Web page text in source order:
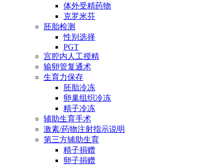
体外受精药物
克罗米芬
胚胎检测
性别选择
PGT
宫腔内人工授精
输卵管复通术
生育力保存
胚胎冷冻
卵巢组织冷冻
精子冷冻
辅助生育手术
激素/药物注射指示说明
第三方辅助生育
精子捐赠
卵子捐赠